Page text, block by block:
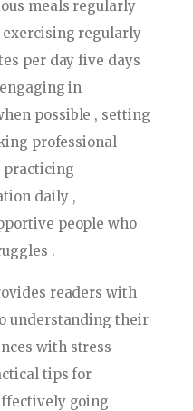
meals regularly
regularly
per day five days
in
possible , setting
professional
practicing
daily ,
people who
.
readers with
understanding their
with stress
tips for
going